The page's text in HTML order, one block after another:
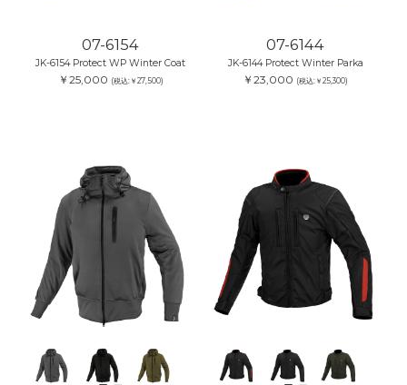
07-6154
JK-6154 Protect WP Winter Coat
￥25,000 (税込:￥27,500)
07-6144
JK-6144 Protect Winter Parka
￥23,000 (税込:￥25,300)